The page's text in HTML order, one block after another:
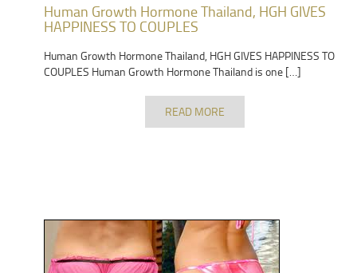
Human Growth Hormone Thailand, HGH GIVES
HAPPINESS TO COUPLES
Human Growth Hormone Thailand, HGH GIVES HAPPINESS TO
COUPLES Human Growth Hormone Thailand is one […]
READ MORE